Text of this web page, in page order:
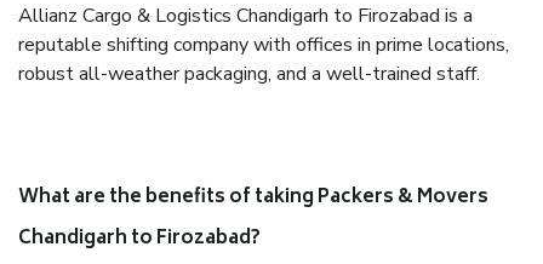
Allianz Cargo & Logistics Chandigarh to Firozabad is a
reputable shifting company with offices in prime locations,
robust all-weather packaging, and a well-trained staff.
What are the benefits of taking Packers & Movers
Chandigarh to Firozabad?